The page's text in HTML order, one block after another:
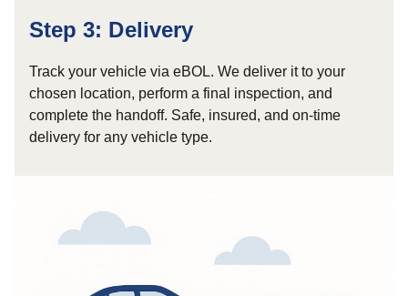
Step 3: Delivery
Track your vehicle via eBOL. We deliver it to your
chosen location, perform a final inspection, and
complete the handoff. Safe, insured, and on-time
delivery for any vehicle type.